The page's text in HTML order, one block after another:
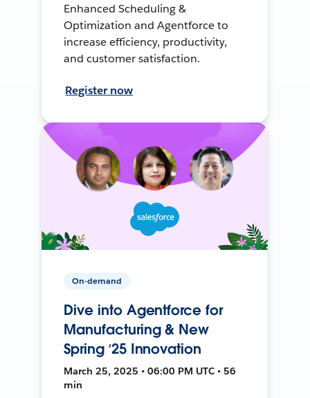
Enhanced Scheduling &
Optimization and Agentforce to
increase efficiency, productivity,
and customer satisfaction.
Register now
On-demand
Dive into Agentforce for
Manufacturing & New
Spring ‘25 Innovation
March 25, 2025 • 06:00 PM UTC • 56
min